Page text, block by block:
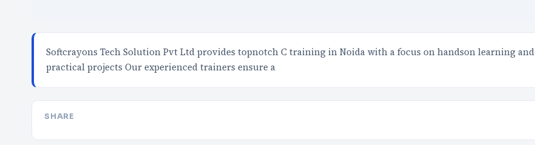
Softcrayons Tech Solution Pvt Ltd provides topnotch C training in Noida with a focus on handson learning and
practical projects Our experienced trainers ensure a
SHARE